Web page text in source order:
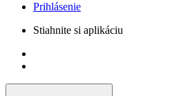
Prihlásenie
Stiahnite si aplikáciu